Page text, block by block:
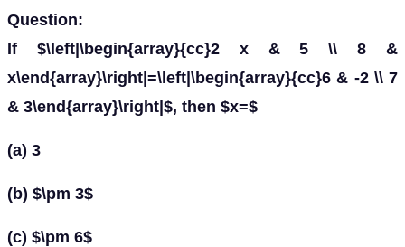
Question:
If $\left|\begin{array}{cc}2 x & 5 \\ 8 &
x\end{array}\right|=\left|\begin{array}{cc}6 & -2 \\ 7
& 3\end{array}\right|$, then $x=$
(a) 3
(b) $\pm 3$
(c) $\pm 6$